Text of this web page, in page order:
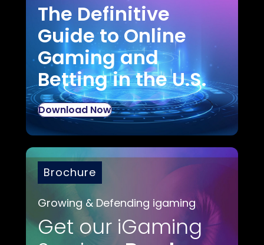
The Definitive
Guide to Online
Gaming and
Betting in the U.S.
Download Now
Brochure
Growing & Defending igaming
Get our iGaming